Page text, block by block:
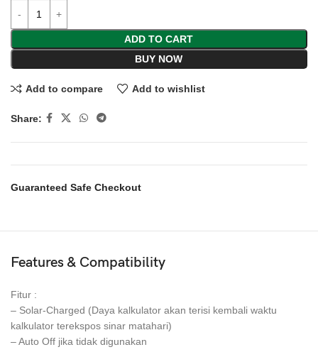
ADD TO CART
BUY NOW
Add to compare Add to wishlist
Share:
Guaranteed Safe Checkout
Features & Compatibility
Fitur :
– Solar-Charged (Daya kalkulator akan terisi kembali waktu
kalkulator terekspos sinar matahari)
– Auto Off jika tidak digunakan